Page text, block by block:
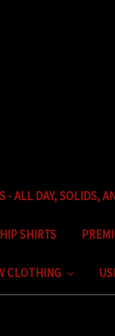
- ALL DAY, SOLIDS,
SHIRTS
CLOTHING